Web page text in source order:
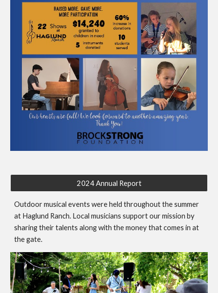
2024 Annual Report
Outdoor musical events were held throughout the summer
at Haglund Ranch. Local musicians support our mission by
sharing their talents along with the money that comes in at
the gate.